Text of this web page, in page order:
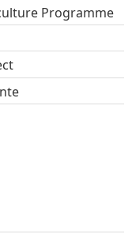
Programme